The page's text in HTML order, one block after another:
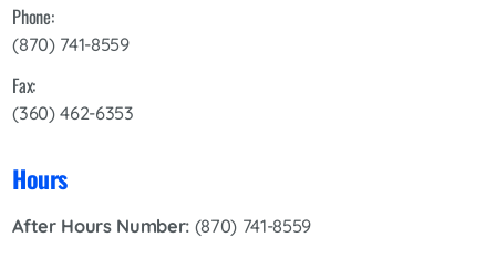
Phone:
(870) 741-8559
Fax:
(360) 462-6353
Hours
After Hours Number: (870) 741-8559